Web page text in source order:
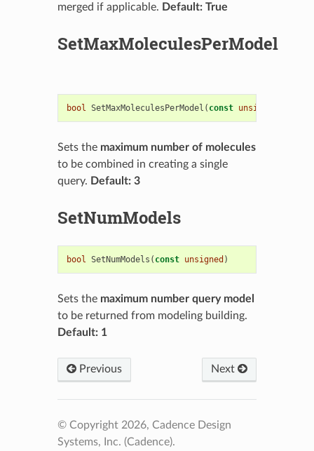
merged if applicable. Default: True
SetMaxMoleculesPerModel
bool SetMaxMoleculesPerModel ( const unsigned
Sets the maximum number of molecules
to be combined in creating a single
query. Default: 3
SetNumModels
bool SetNumModels ( const unsigned )
Sets the maximum number query model
to be returned from modeling building.
Default: 1
Previous Next
© Copyright 2026, Cadence Design
Systems, Inc. (Cadence).